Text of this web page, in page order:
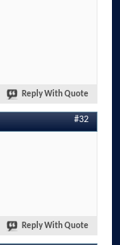
Reply With Quote
#32
Reply With Quote